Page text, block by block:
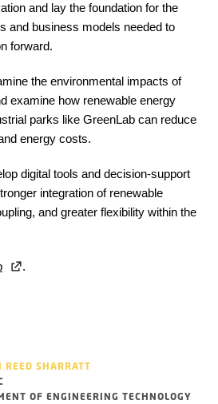
and lay the foundation for the
and business models needed to
forward.
the environmental impacts of
examine how renewable energy
parks like GreenLab can reduce
energy costs.
digital tools and decision-support
integration of renewable
and greater flexibility within the
.
REED SHARRATT
OF ENGINEERING TECHNOLOGY